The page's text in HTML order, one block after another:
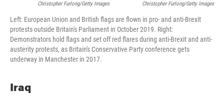
Christopher Furlong/Getty Images
Christopher Furlong/Getty Images
Left: European Union and British flags are flown in pro- and anti-Brexit
protests outside Britain's Parliament in October 2019. Right:
Demonstrators hold flags and set off red flares during anti-Brexit and anti-
austerity protests, as Britain's Conservative Party conference gets
underway in Manchester in 2017.
Iraq